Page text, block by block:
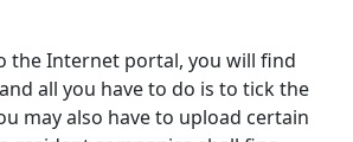
the Internet portal, you will find
all you have to do is to tick the
may also have to upload certain